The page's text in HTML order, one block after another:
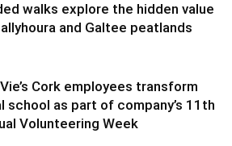
walks explore the hidden value
and Galtee peatlands
Cork employees transform
school as part of company’s 11th
Volunteering Week